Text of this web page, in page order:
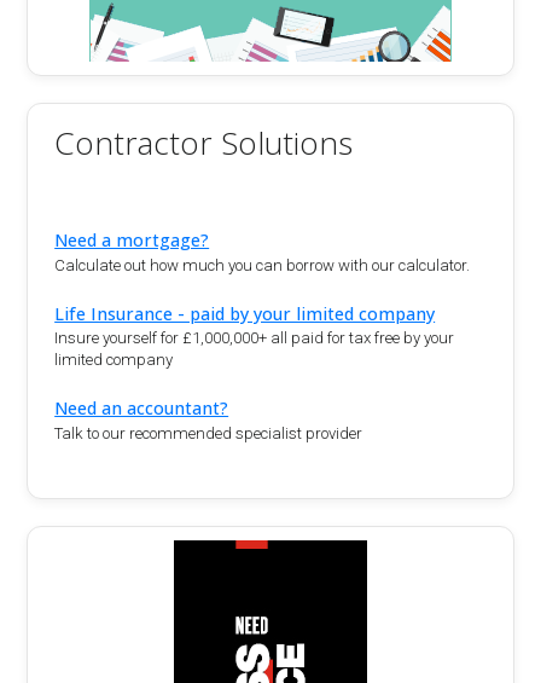
Contractor Solutions
Need a mortgage?
Calculate out how much you can borrow with our calculator.
Life Insurance - paid by your limited company
Insure yourself for £1,000,000+ all paid for tax free by your
limited company
Need an accountant?
Talk to our recommended specialist provider